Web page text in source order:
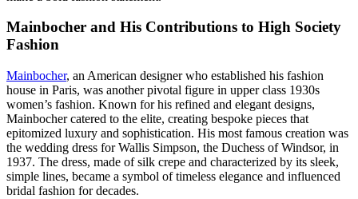
Mainbocher and His Contributions to High Society
Fashion
Mainbocher, an American designer who established his fashion
house in Paris, was another pivotal figure in upper class 1930s
women’s fashion. Known for his refined and elegant designs,
Mainbocher catered to the elite, creating bespoke pieces that
epitomized luxury and sophistication. His most famous creation was
the wedding dress for Wallis Simpson, the Duchess of Windsor, in
1937. The dress, made of silk crepe and characterized by its sleek,
simple lines, became a symbol of timeless elegance and influenced
bridal fashion for decades.